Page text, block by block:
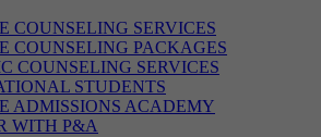
COUNSELING SERVICES
COUNSELING PACKAGES
COUNSELING SERVICES
STUDENTS
ADMISSIONS ACADEMY
WITH P&A